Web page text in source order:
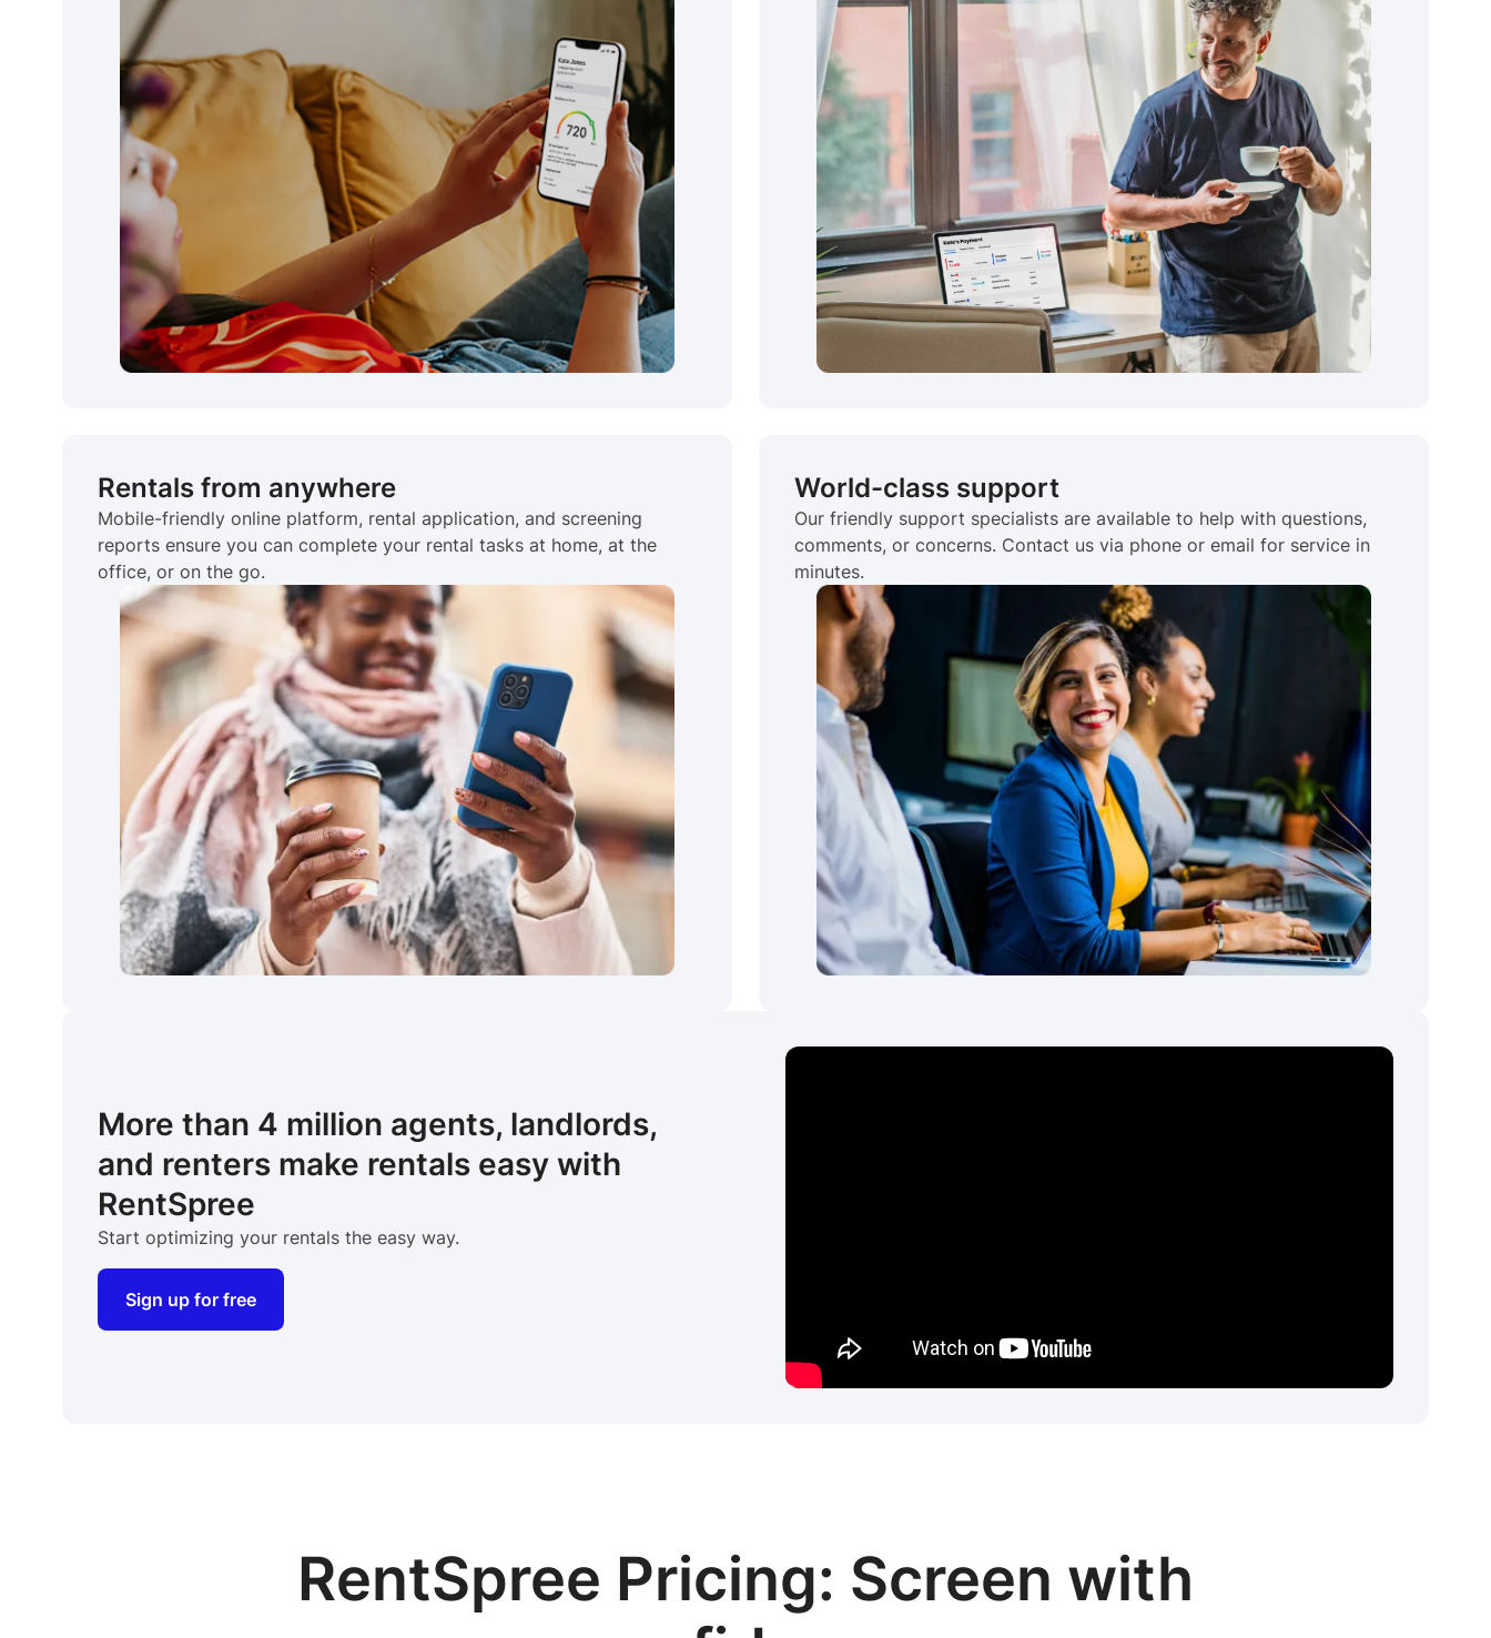
Rentals from anywhere
Mobile-friendly online platform, rental application, and screening
reports ensure you can complete your rental tasks at home, at the
office, or on the go.
World-class support
Our friendly support specialists are available to help with questions,
comments, or concerns. Contact us via phone or email for service in
minutes.
More than 4 million agents, landlords,
and renters make rentals easy with
RentSpree
Start optimizing your rentals the easy way.
Sign up for free
RentSpree Pricing: Screen with